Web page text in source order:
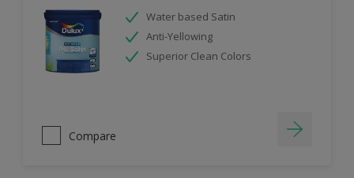
Water based Satin
Anti-Yellowing
Superior Clean Colors
Compare